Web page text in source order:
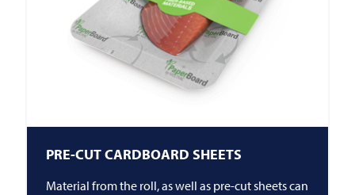
PRE-CUT CARDBOARD SHEETS
Material from the roll, as well as pre-cut sheets can